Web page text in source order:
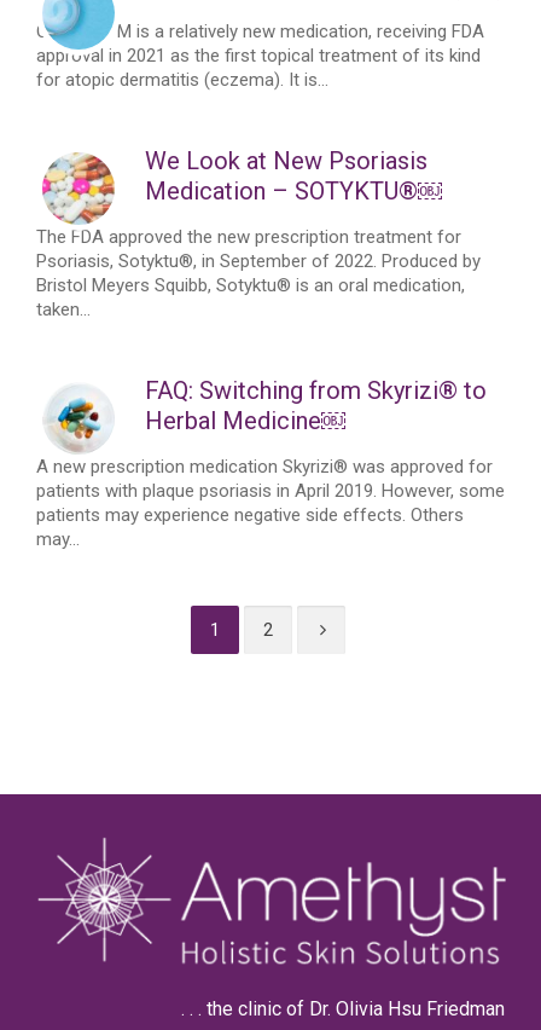
OpzeluraTM is a relatively new medication, receiving FDA
approval in 2021 as the first topical treatment of its kind
for atopic dermatitis (eczema). It is...
We Look at New Psoriasis
Medication – SOTYKTU®￼
The FDA approved the new prescription treatment for
Psoriasis, Sotyktu®, in September of 2022. Produced by
Bristol Meyers Squibb, Sotyktu® is an oral medication,
taken...
FAQ: Switching from Skyrizi® to
Herbal Medicine￼
A new prescription medication Skyrizi® was approved for
patients with plaque psoriasis in April 2019. However, some
patients may experience negative side effects. Others
may...
1 2
. . . the clinic of Dr. Olivia Hsu Friedman